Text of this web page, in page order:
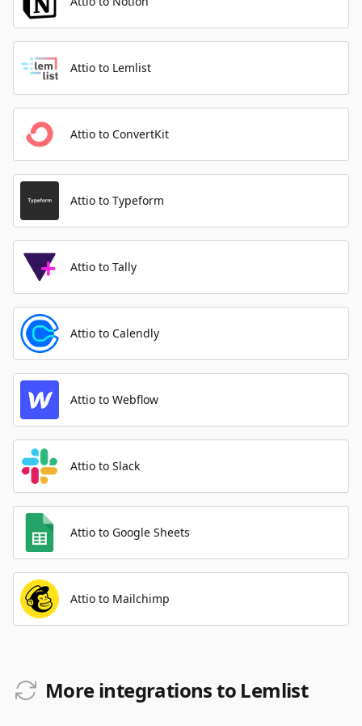
Attio to Lemlist
Attio to ConvertKit
Attio to Typeform
Attio to Tally
Attio to Calendly
Attio to Webflow
Attio to Slack
Attio to Google Sheets
Attio to Mailchimp
More integrations to Lemlist